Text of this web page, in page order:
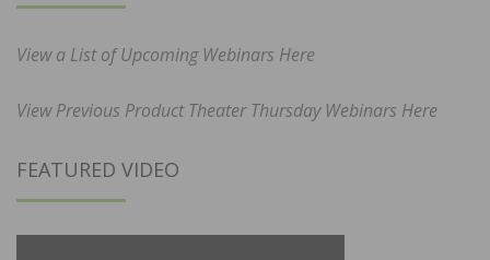
View a List of Upcoming Webinars Here
View Previous Product Theater Thursday Webinars Here
FEATURED VIDEO